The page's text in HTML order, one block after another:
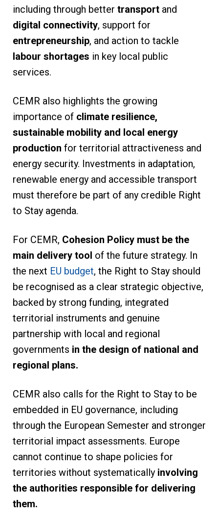
including through better transport and
digital connectivity, support for
entrepreneurship, and action to tackle
labour shortages in key local public
services.
CEMR also highlights the growing
importance of climate resilience,
sustainable mobility and local energy
production for territorial attractiveness and
energy security. Investments in adaptation,
renewable energy and accessible transport
must therefore be part of any credible Right
to Stay agenda.
For CEMR, Cohesion Policy must be the
main delivery tool of the future strategy. In
the next EU budget, the Right to Stay should
be recognised as a clear strategic objective,
backed by strong funding, integrated
territorial instruments and genuine
partnership with local and regional
governments in the design of national and
regional plans.
CEMR also calls for the Right to Stay to be
embedded in EU governance, including
through the European Semester and stronger
territorial impact assessments. Europe
cannot continue to shape policies for
territories without systematically involving
the authorities responsible for delivering
them.